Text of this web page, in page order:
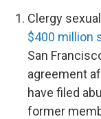
Clergy
$400 million
San
agreement
have filed
former